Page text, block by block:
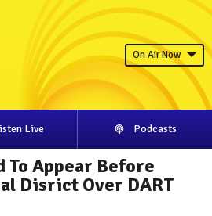
On Air Now
Live Podcasts
To Appear Before
Disrict Over DART